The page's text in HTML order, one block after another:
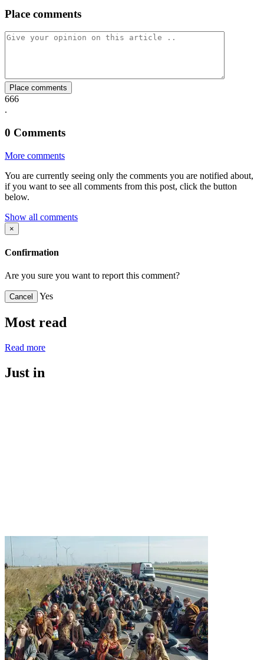
on onon
Place comments
Place comments
666
.
0 Comments
More comments
You are currently seeing only the comments you are notified about,
if you want to see all comments from this post, click the button
below.
Show all comments
×
Confirmation
Are you sure you want to report this comment?
Cancel Yes
Most read
Read more
Just in